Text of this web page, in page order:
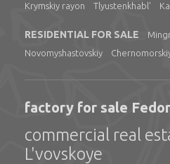
Krymskiy rayon
Tlyustenkhabl'
RESIDENTIAL FOR SALE
Novomyshastovskiy
factory for sale
commercial real
L'vovskoye